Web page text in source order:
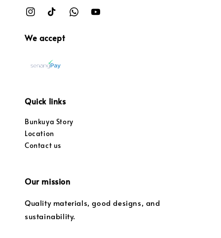
We accept
Quick links
Bunkuya Story
Location
Contact us
Our mission
Quality materials, good designs, and
sustainability.